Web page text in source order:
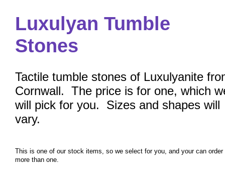
Luxulyan Tumble
Stones
Tactile tumble stones of Luxulyanite
Cornwall. The price is for one, which
will pick for you. Sizes and shapes will
vary.
This is one of our stock items, so we select for you, and your can order
more than one.